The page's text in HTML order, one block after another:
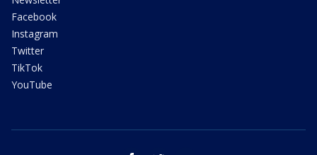
Facebook
Instagram
Twitter
TikTok
YouTube